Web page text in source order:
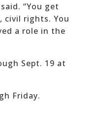
“You get
civil rights. You
a role in the
Sept. 19 at
Friday.